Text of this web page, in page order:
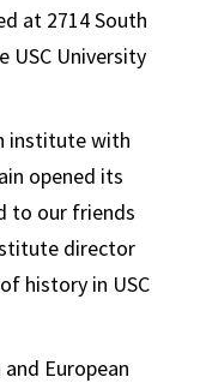
at 2714 South
USC University
institute with
opened its
to our friends
director
history in USC
European